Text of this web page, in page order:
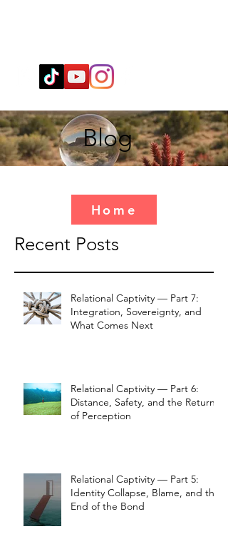
Blog
Home
Recent Posts
Relational Captivity — Part 7:
Integration, Sovereignty, and
What Comes Next
Relational Captivity — Part 6:
Distance, Safety, and the Return
of Perception
Relational Captivity — Part 5:
Identity Collapse, Blame, and the
End of the Bond